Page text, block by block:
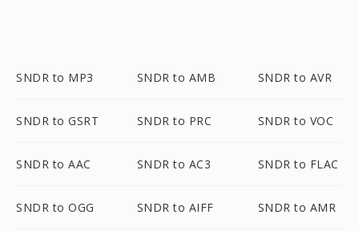
SNDR to MP3 SNDR to AMB SNDR to AVR
SNDR to GSRT SNDR to PRC SNDR to VOC
SNDR to AAC SNDR to AC3 SNDR to FLAC
SNDR to OGG SNDR to AIFF SNDR to AMR